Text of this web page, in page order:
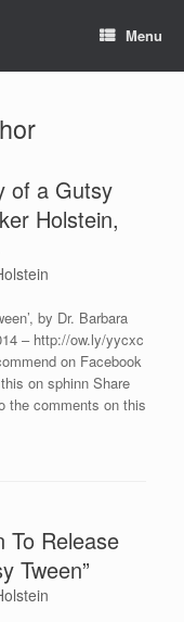
Menu
of a Gutsy
Holstein,
by Dr. Barbara
– http://ow.ly/yycxc
on Facebook
on sphinn Share
the comments on this
To Release
Tween”